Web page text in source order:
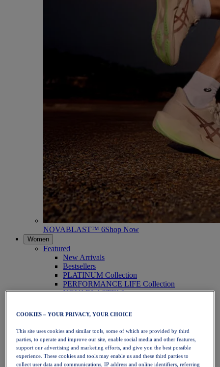
NOVABLAST™ 6Shop Now
Women
Featured
New Arrivals
Bestsellers
PLATINUM Collection
PERFORMANCE LIFE Collection
NOVABLAST™ 6
Running
Trail Running
Tennis
Volleyball
Handball
Padel
Netball
COOKIES – YOUR PRIVACY, YOUR CHOICE
This site uses cookies and similar tools, some of which are provided by third
parties, to operate and improve our site, enable social media and other features,
support our advertising and marketing efforts, and give you the best possible
experience. These cookies and tools may enable us and these third parties to
collect user data and communications, IP address and online identifiers, referring